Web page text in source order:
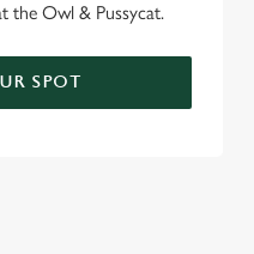
the Owl & Pussycat.
SPOT